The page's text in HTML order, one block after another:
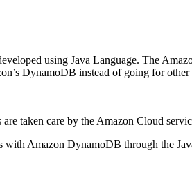
using Java Language. The
DynamoDB instead of going for
taken care by the Amazon Cloud
with Amazon DynamoDB through the